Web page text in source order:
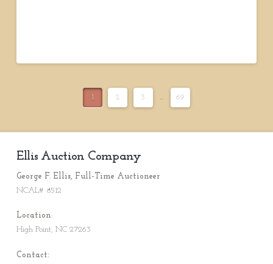
1 2 3 ... 69
Ellis Auction Company
George F. Ellis, Full-Time Auctioneer
NCAL# 8512
Location:
High Point, NC 27263
Contact: